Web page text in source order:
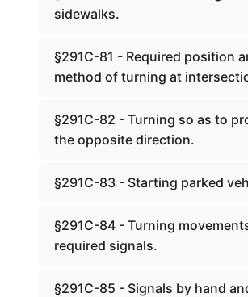
sidewalks.
§291C-81 - Required position
method of turning at
§291C-82 - Turning so as to
the opposite direction.
§291C-83 - Starting parked
§291C-84 - Turning
required signals.
§291C-85 - Signals by hand